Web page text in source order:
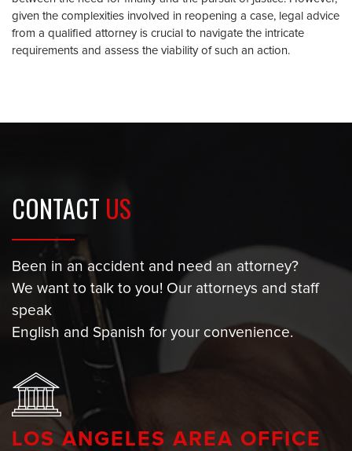
given the complexities involved in reopening a case, legal advice
from a qualified attorney is crucial to navigate the intricate
requirements and assess the viability of such an action.
CONTACT US
Been in an accident and need an attorney?
We want to talk to you! Our attorneys and staff
speak
English and Spanish for your convenience.
LOS ANGELES AREA OFFICE